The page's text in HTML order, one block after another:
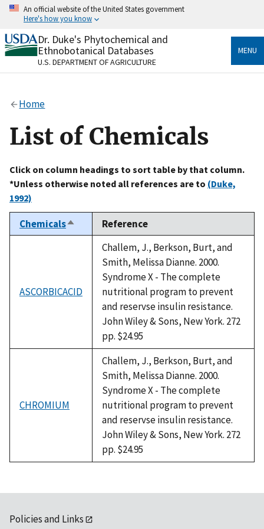
Skip
content
An official website of the United States government
Here's how you know
Official websites use .gov
A.govwebsite belongs to an official government
organization in the United States.
Alock
to the .gov website. Share sensitive information only
on official, secure websites.
Dr. Duke's Phytochemical and
Ethnobotanical Databases
U.S. DEPARTMENT OF AGRICULTURE
MENU
Home
List of Chemicals
Click on column headings to sort table by that column.
*Unless otherwise noted all references are to (Duke,
1992)
ChemicalsSort
descending
Reference
ASCORBICACID
Challem, J., Berkson, Burt, and
Smith, Melissa Dianne. 2000.
Syndrome X - The complete
nutritional program to prevent
and reservse insulin resistance.
John Wiley & Sons, New York. 272
pp. $24.95
CHROMIUM
Challem, J., Berkson, Burt, and
Smith, Melissa Dianne. 2000.
Syndrome X - The complete
nutritional program to prevent
and reservse insulin resistance.
John Wiley & Sons, New York. 272
pp. $24.95
Policies and Links